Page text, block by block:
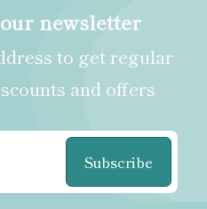
newsletter
to get regular
and offers
Subscribe